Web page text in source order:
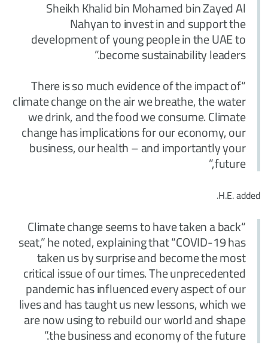
Sheikh Khalid bin Mohamed bin Zayed Al
Nahyan to invest in and support the
development of young people in the UAE to
become sustainability leaders.”
“There is so much evidence of the impact of
climate change on the air we breathe, the water
we drink, and the food we consume. Climate
change has implications for our economy, our
business, our health – and importantly your
future,”
H.E. added.
“Climate change seems to have taken a back
seat,” he noted, explaining that “COVID-19 has
taken us by surprise and become the most
critical issue of our times. The unprecedented
pandemic has influenced every aspect of our
lives and has taught us new lessons, which we
are now using to rebuild our world and shape
the business and economy of the future.”